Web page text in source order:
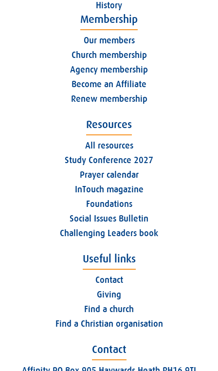
History
Membership
Our members
Church membership
Agency membership
Become an Affiliate
Renew membership
Resources
All resources
Study Conference 2027
Prayer calendar
InTouch magazine
Foundations
Social Issues Bulletin
Challenging Leaders book
Useful links
Contact
Giving
Find a church
Find a Christian organisation
Contact